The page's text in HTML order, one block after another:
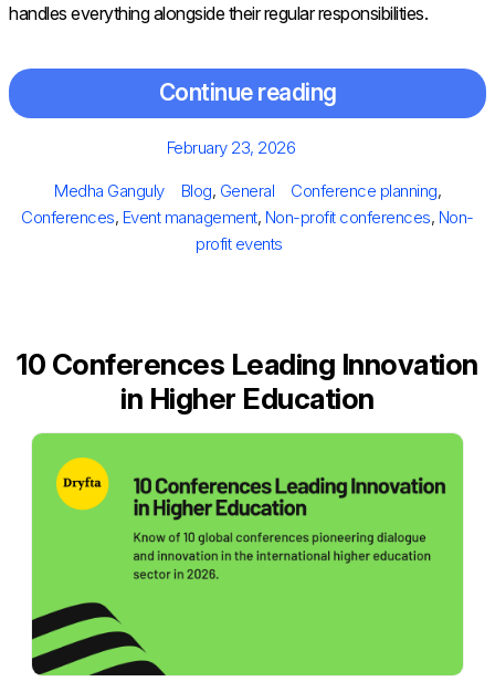
handles everything alongside their regular responsibilities.
Continue reading
Posted
February 23, 2026
Author
Medha Ganguly Categories
Blog, General Tags
Conference planning,
Conferences, Event management, Non-profit conferences, Non-
profit events
10 Conferences Leading Innovation
in Higher Education